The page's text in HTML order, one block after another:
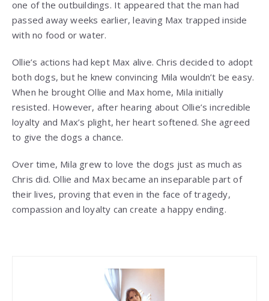
one of the outbuildings. It appeared that the man had
passed away weeks earlier, leaving Max trapped inside
with no food or water.
Ollie’s actions had kept Max alive. Chris decided to adopt
both dogs, but he knew convincing Mila wouldn’t be easy.
When he brought Ollie and Max home, Mila initially
resisted. However, after hearing about Ollie’s incredible
loyalty and Max’s plight, her heart softened. She agreed
to give the dogs a chance.
Over time, Mila grew to love the dogs just as much as
Chris did. Ollie and Max became an inseparable part of
their lives, proving that even in the face of tragedy,
compassion and loyalty can create a happy ending.